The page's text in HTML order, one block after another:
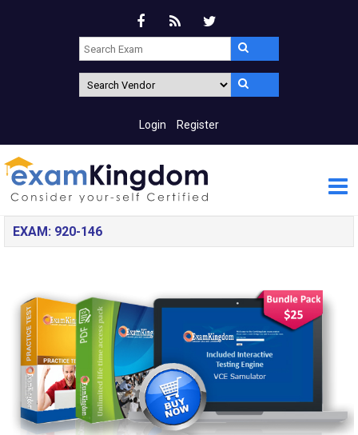
Login Register
EXAM: 920-146